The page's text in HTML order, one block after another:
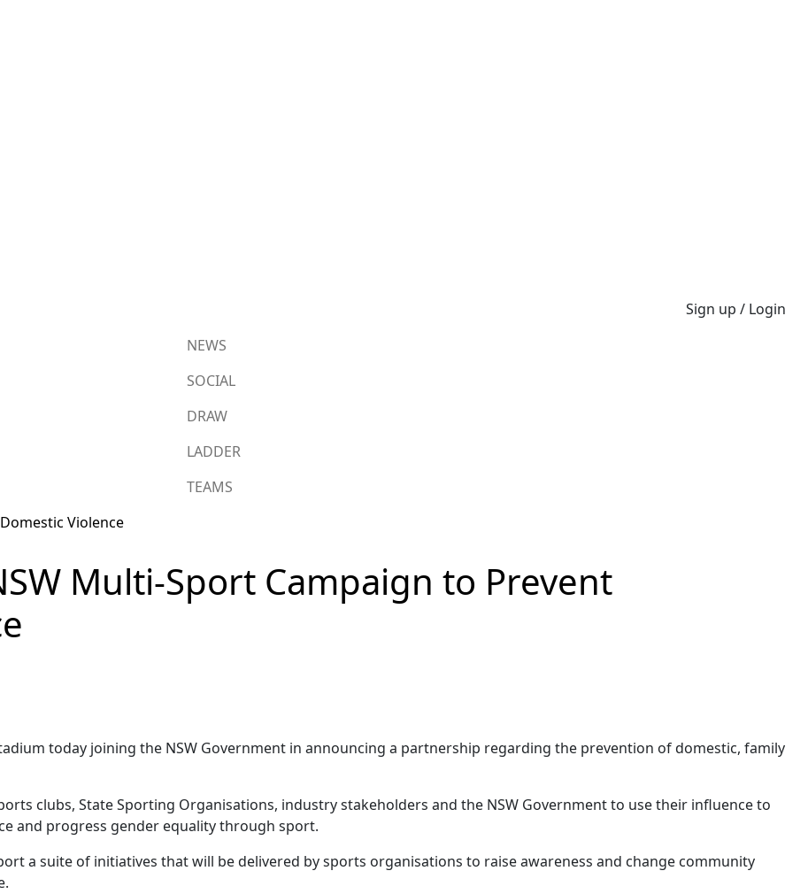
Sign up / Login
NEWS
SOCIAL
DRAW
LADDER
TEAMS
Multi-Sport Campaign to Prevent
today joining the NSW Government in announcing a partnership regarding the prevention of domestic, family
clubs, State Sporting Organisations, industry stakeholders and the NSW Government to use their influence to
and progress gender equality through sport.
a suite of initiatives that will be delivered by sports organisations to raise awareness and change community